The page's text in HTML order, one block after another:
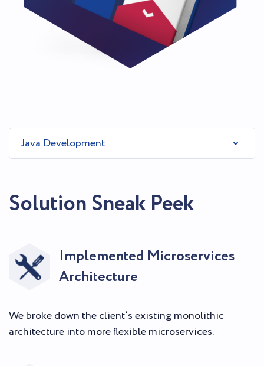
Java Development
Solution Sneak Peek
Implemented Microservices
Architecture
We broke down the client’s existing monolithic
architecture into more flexible microservices.